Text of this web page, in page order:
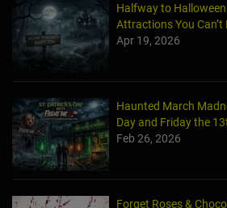
Halfway to
Attractions You Can’t
Apr 19, 2026
Haunted March
Day and Friday the
Feb 26, 2026
Forget Roses &